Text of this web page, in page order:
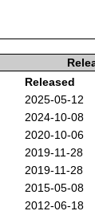
Released
2025-05-12
2024-10-08
2020-10-06
2019-11-28
2019-11-28
2015-05-08
2012-06-18